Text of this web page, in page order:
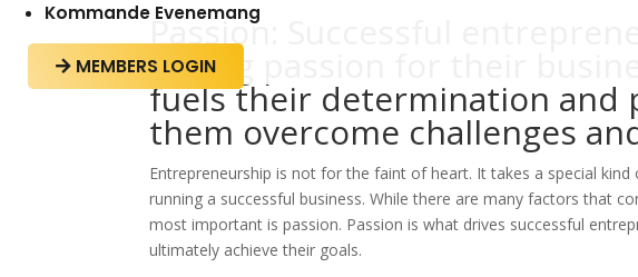
Kommande Evenemang
 MEMBERS LOGIN
Passion: Successful
strong passion for their
fuels their determination and
them overcome challenges
Entrepreneurship is not for the faint of heart. It takes a special
running a successful business. While there are many factors that
most important is passion. Passion is what drives successful
ultimately achieve their goals.